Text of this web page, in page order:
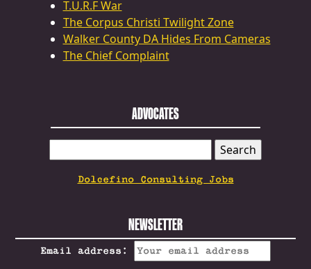
T.U.R.F War
The Corpus Christi Twilight Zone
Walker County DA Hides From Cameras
The Chief Complaint
ADVOCATES
FOR:
Dolcefino Consulting Jobs
NEWSLETTER
Email address: